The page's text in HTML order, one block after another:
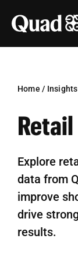
content
Industries
Our Work
Our Agencies
About Us
Investors
Home / Insights
Retail
Explore
data from
improve
drive
results.